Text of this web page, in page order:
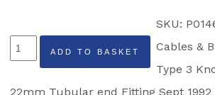
Knott
Brake
Cable
ADD TO BASKET
SKU:
Cables &
Type 3
22mm Tubular end Fitting Sept 1992